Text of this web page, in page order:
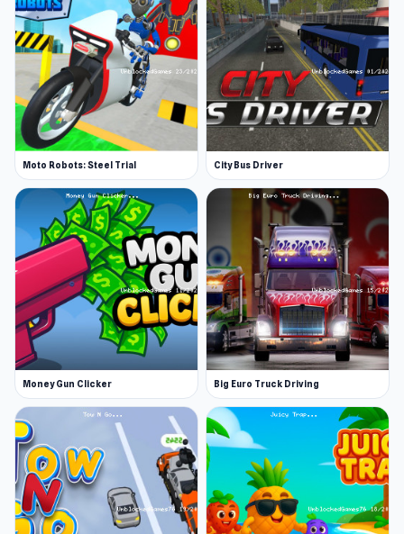
Moto Robots: Steel Trial City Bus Driver
Money Gun Clicker Big Euro Truck Driving